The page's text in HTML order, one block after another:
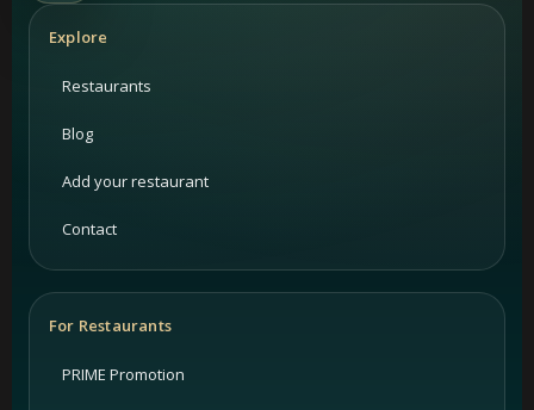
Explore
Restaurants
Blog
Add your restaurant
Contact
For Restaurants
PRIME Promotion